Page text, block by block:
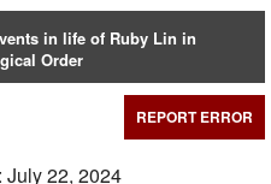
in life of Ruby Lin in
Order
REPORT ERROR
July 22, 2024